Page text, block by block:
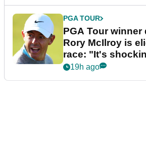
PGA TOUR
PGA Tour
Rory McIlroy is
race: "It's
19h ago